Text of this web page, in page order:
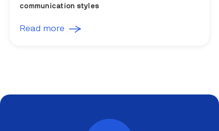
communication styles
Read more